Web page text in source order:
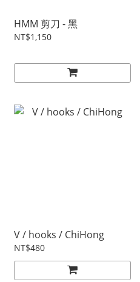
HMM 剪刀 - 黑
NT$1,150
V / hooks / ChiHong
NT$480